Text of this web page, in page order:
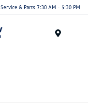
Service & Parts 7:30 AM - 5:30 PM